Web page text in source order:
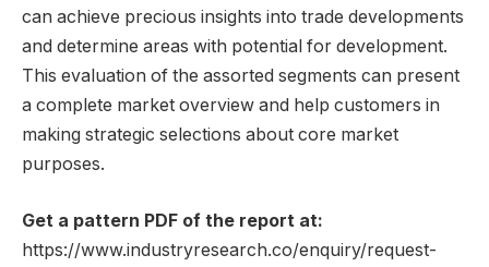
can achieve precious insights into trade developments
and determine areas with potential for development.
This evaluation of the assorted segments can present
a complete market overview and help customers in
making strategic selections about core market
purposes.
Get a pattern PDF of the report at:
https://www.industryresearch.co/enquiry/request-